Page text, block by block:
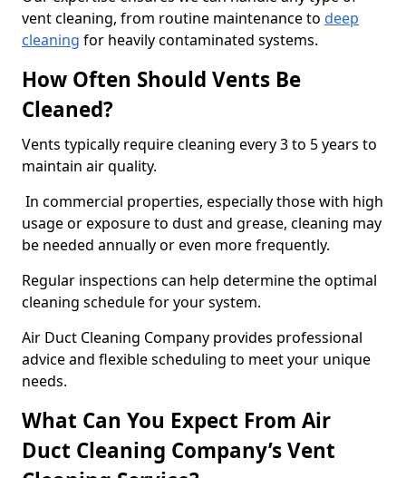
vent cleaning, from routine maintenance to deep
cleaning for heavily contaminated systems.
How Often Should Vents Be
Cleaned?
Vents typically require cleaning every 3 to 5 years to
maintain air quality.
In commercial properties, especially those with high
usage or exposure to dust and grease, cleaning may
be needed annually or even more frequently.
Regular inspections can help determine the optimal
cleaning schedule for your system.
Air Duct Cleaning Company provides professional
advice and flexible scheduling to meet your unique
needs.
What Can You Expect From Air
Duct Cleaning Company’s Vent